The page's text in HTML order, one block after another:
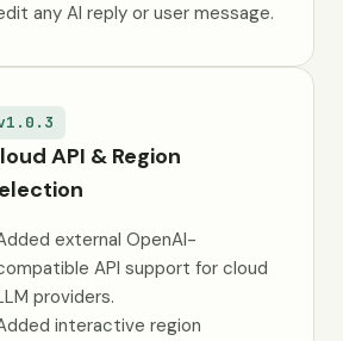
any AI reply or user message.
API & Region
external OpenAI-
API support for cloud
providers.
interactive region